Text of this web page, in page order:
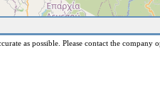
as possible. Please contact the